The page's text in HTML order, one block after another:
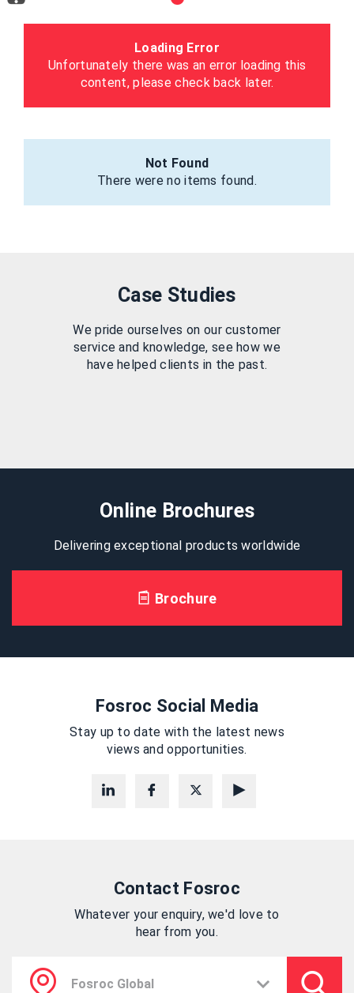
Loading Error
Unfortunately there was an error loading this
content, please check back later.
Not Found
There were no items found.
Case Studies
We pride ourselves on our customer
service and knowledge, see how we
have helped clients in the past.
Online Brochures
Delivering exceptional products worldwide
Brochure
Fosroc Social Media
Stay up to date with the latest news
views and opportunities.
Contact Fosroc
Whatever your enquiry, we'd love to
hear from you.